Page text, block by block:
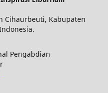
Cihaurbeuti, Kabupaten
Pengabdian